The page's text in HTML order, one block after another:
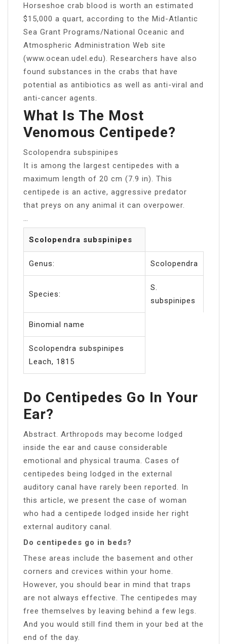
Horseshoe crab blood is worth an estimated
$15,000 a quart, according to the Mid-Atlantic
Sea Grant Programs/National Oceanic and
Atmospheric Administration Web site
(www.ocean.udel.edu). Researchers have also
found substances in the crabs that have
potential as antibiotics as well as anti-viral and
anti-cancer agents.
What Is The Most
Venomous Centipede?
Scolopendra subspinipes
It is among the largest centipedes with a
maximum length of 20 cm (7.9 in). This
centipede is an active, aggressive predator
that preys on any animal it can overpower.
Scolopendra subspinipes
Genus: Scolopendra
Species:
S.
subspinipes
Binomial name
Scolopendra subspinipes
Leach, 1815
Do Centipedes Go In Your
Ear?
Abstract. Arthropods may become lodged
inside the ear and cause considerable
emotional and physical trauma. Cases of
centipedes being lodged in the external
auditory canal have rarely been reported. In
this article, we present the case of woman
who had a centipede lodged inside her right
external auditory canal.
Do centipedes go in beds?
These areas include the basement and other
corners and crevices within your home.
However, you should bear in mind that traps
are not always effective. The centipedes may
free themselves by leaving behind a few legs.
And you would still find them in your bed at the
end of the day.